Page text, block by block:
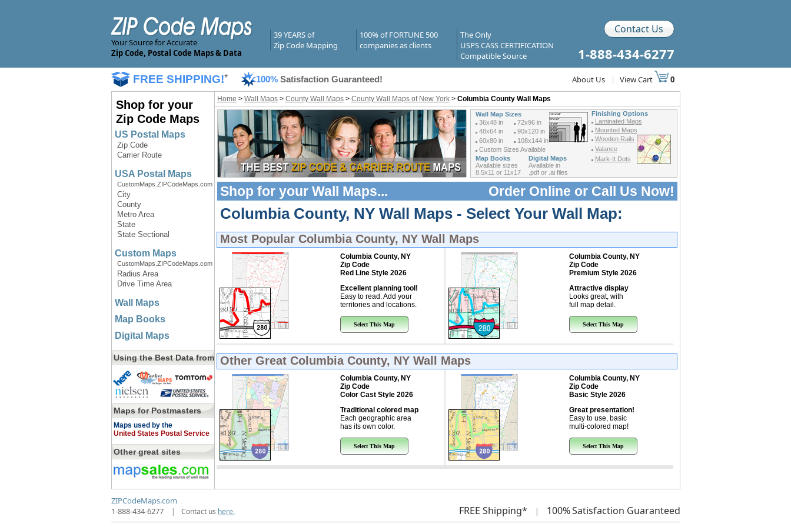
Your Source for Accurate
Zip Code, Postal Code Maps & Data
39 YEARS of
Zip Code Mapping
100% of FORTUNE 500
companies as clients
The Only
USPS CASS CERTIFICATION
Compatible Source
Contact Us
1-888-434-6277
FREE SHIPPING!* 100% Satisfaction Guaranteed! About Us | View Cart 0
Shop for your
Zip Code Maps
US Postal Maps
Zip Code
Carrier Route
USA Postal Maps
CustomMaps.ZIPCodeMaps.com
City
County
Metro Area
State
State Sectional
Custom Maps
CustomMaps.ZIPCodeMaps.com
Radius Area
Drive Time Area
Wall Maps
Map Books
Digital Maps
Using the Best Data from
Maps for Postmasters
Maps used by the
United States Postal Service
Other great sites
Home > Wall Maps> County Wall Maps> County Wall Maps of New York> Columbia County Wall Maps
Wall Map Sizes
Finishing Options
Laminated Maps
Mounted Maps
Wooden Rails
Valance
Mark-It Dots
36x48 in
72x96 in
48x64 in
90x120 in
60x80 in
108x144 in
Custom Sizes Available
Map Books
Digital Maps
Available sizes
8.5x11 or 11x17
Available in
.pdf or .ai files
Order Online or Call Us Now!
Shop for your Wall Maps...
Columbia County, NY Wall Maps - Select Your Wall Map:
Most Popular Columbia County, NY Wall Maps
Columbia County, NY
Zip Code
Red Line Style 2026
Excellent planning tool!
Easy to read. Add your
territories and locations.
Select This Map
Columbia County, NY
Zip Code
Premium Style 2026
Attractive display
Looks great, with
full map detail.
Select This Map
Other Great Columbia County, NY Wall Maps
Columbia County, NY
Zip Code
Color Cast Style 2026
Traditional colored map
Each geographic area
has its own color.
Select This Map
Columbia County, NY
Zip Code
Basic Style 2026
Great presentation!
Easy to use, basic
multi-colored map!
Select This Map
ZIPCodeMaps.com
1-888-434-6277
| Contact us here. FREE Shipping* | 100%Satisfaction Guaranteed